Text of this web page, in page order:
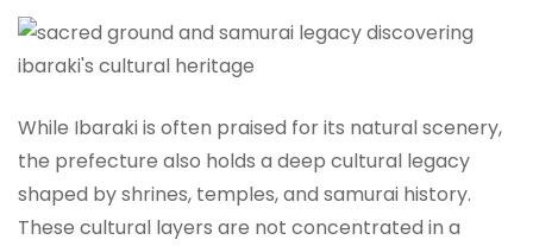
While Ibaraki is often praised for its natural scenery,
the prefecture also holds a deep cultural legacy
shaped by shrines, temples, and samurai history.
These cultural layers are not concentrated in a